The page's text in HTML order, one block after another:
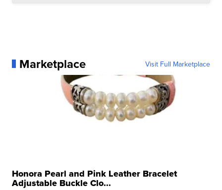
Marketplace Visit Full Marketplace
Honora Pearl and Pink Leather Bracelet
Adjustable Buckle Clo...